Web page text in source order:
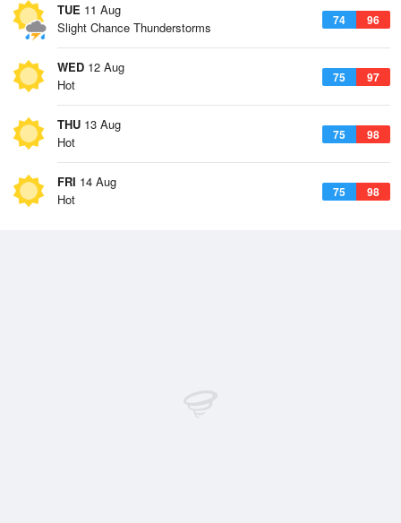
TUE 11 Aug
74 96
Slight Chance Thunderstorms
WED 12 Aug
75 97
Hot
THU 13 Aug
75 98
Hot
FRI 14 Aug
75 98
Hot